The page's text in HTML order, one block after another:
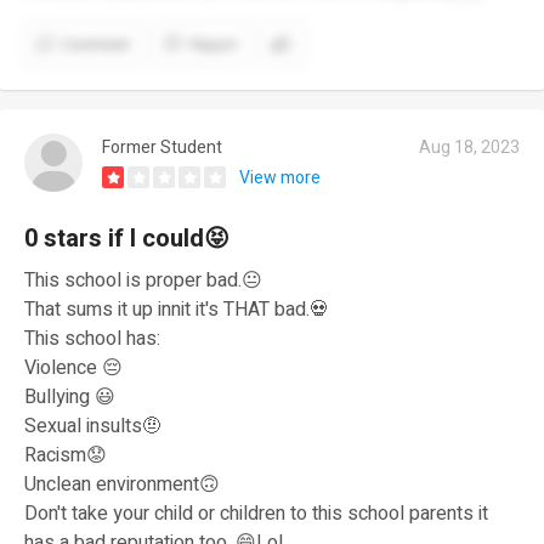
Former Student
Aug 18, 2023
View more
0 stars if I could😝
This school is proper bad.😐
That sums it up innit it's THAT bad.💀
This school has:
Violence 😔
Bullying 😃
Sexual insults🤨
Racism😟
Unclean environment🙃
Don't take your child or children to this school parents it